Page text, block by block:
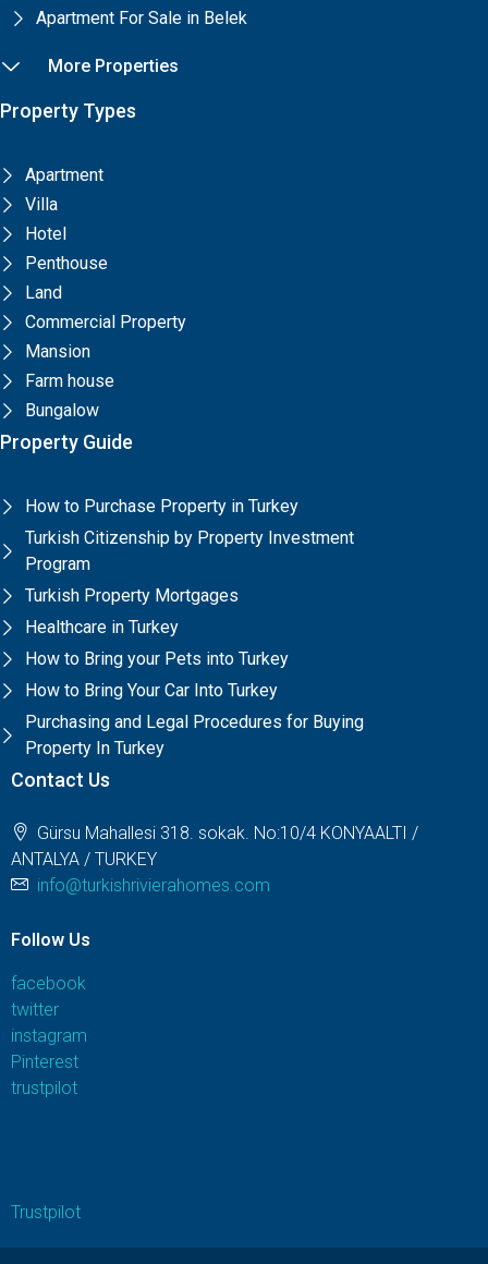
Apartment For Sale in Belek
More Properties
Property Types
Apartment
Villa
Hotel
Penthouse
Land
Commercial Property
Mansion
Farm house
Bungalow
Property Guide
How to Purchase Property in Turkey
Turkish Citizenship by Property Investment
Program
Turkish Property Mortgages
Healthcare in Turkey
How to Bring your Pets into Turkey
How to Bring Your Car Into Turkey
Purchasing and Legal Procedures for Buying
Property In Turkey
Contact Us
Gürsu Mahallesi 318. sokak. No:10/4 KONYAALTI /
ANTALYA / TURKEY
info@turkishrivierahomes.com
Follow Us
facebook
twitter
instagram
Pinterest
trustpilot
Trustpilot